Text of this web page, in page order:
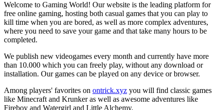
Welcome to Gaming World! Our website is the leading platform for
free online gaming, hosting both casual games that you can play to
kill time when you are bored, as well as more complex adventures,
where you need to save your game and that take many hours to be
completed.
We publish new videogames every month and currently have more
than 10.000 which you can freely play, without any download or
installation. Our games can be played on any device or browser.
Among players' favorites on ontrick.xyz you will find classic games
like Minecraft and Krunker as well as awesome adventures like
Fireboy and Watergirl and Little Alchemy.